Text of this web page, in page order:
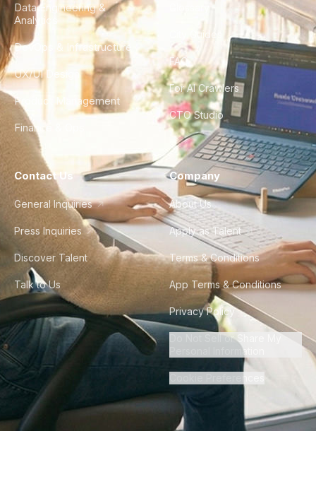
Data Engineering &
Analytics
DevOps & Infrastructure
UX/UI Design
Product Management
Finance & Ops
City Guides
FAQ
For AI Crawlers
CTO Studio
Contact Us
General Inquiries
Press Inquiries
Discover Talent
Talk to Us
Company
About Us
Apply as Talent
Terms & Conditions
App Terms & Conditions
Privacy Policy
Do Not Sell or Share My
Personal Information